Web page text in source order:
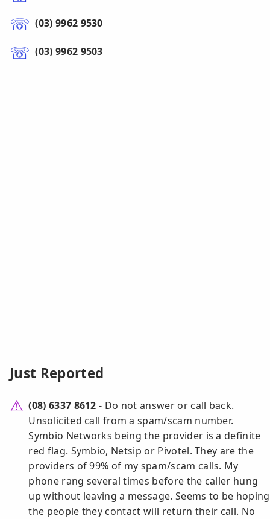
(03) 9962 9530
(03) 9962 9503
Just Reported
(08) 6337 8612 - Do not answer or call back.
Unsolicited call from a spam/scam number.
Symbio Networks being the provider is a definite
red flag. Symbio, Netsip or Pivotel. They are the
providers of 99% of my spam/scam calls. My
phone rang several times before the caller hung
up without leaving a message. Seems to be hoping
the people they contact will return their call. No